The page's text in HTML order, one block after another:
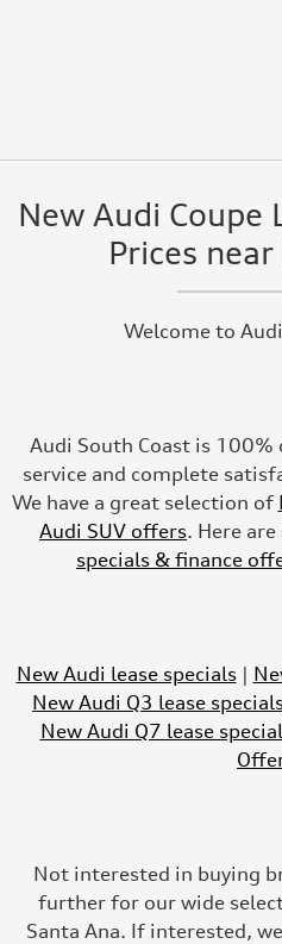
New Audi Coupe
Prices
Welcome to
Audi South Coast is
service and complete
We have a great selection of
Audi SUV offers. Here
specials & finance
New Audi lease specials|
New Audi Q3 lease
New Audi Q7 lease
Not interested in buying
further for our wide
Santa Ana. If interested,